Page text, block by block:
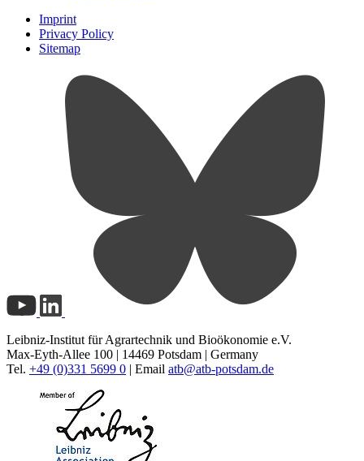
Imprint
Privacy Policy
Sitemap
Leibniz-Institut für Agrartechnik und Bioökonomie e.V.
Max-Eyth-Allee 100 | 14469 Potsdam | Germany
Tel. +49 (0)331 5699 0 | Email atb@atb-potsdam.de